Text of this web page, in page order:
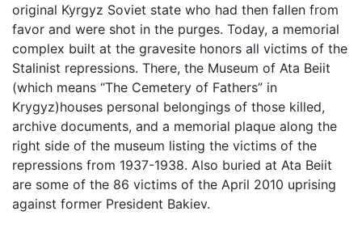
original Kyrgyz Soviet state who had then fallen from
favor and were shot in the purges. Today, a memorial
complex built at the gravesite honors all victims of the
Stalinist repressions. There, the Museum of Ata Beiit
(which means “The Cemetery of Fathers” in
Krygyz)houses personal belongings of those killed,
archive documents, and a memorial plaque along the
right side of the museum listing the victims of the
repressions from 1937-1938. Also buried at Ata Beiit
are some of the 86 victims of the April 2010 uprising
against former President Bakiev.